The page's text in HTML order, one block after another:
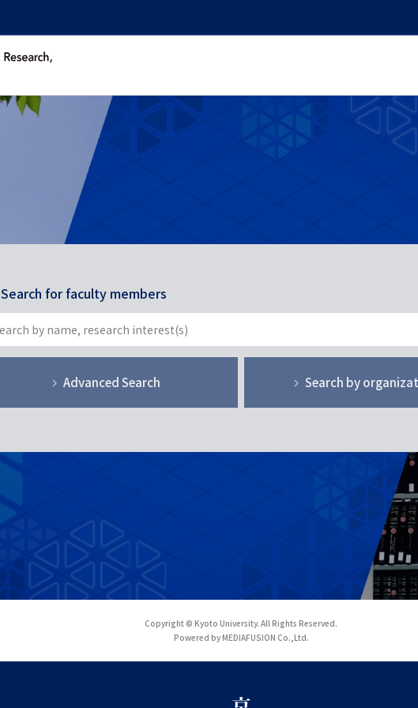
Search for faculty members
Advanced Search Search by
Copyright © Kyoto University. All Rights Reserved.
Powered by MEDIAFUSION Co.,Ltd.